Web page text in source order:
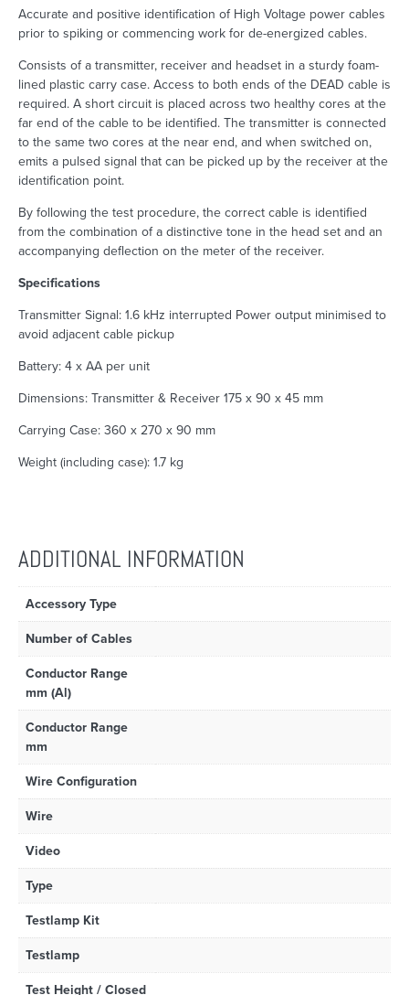
Accurate and positive identification of High Voltage power cables
prior to spiking or commencing work for de-energized cables.
Consists of a transmitter, receiver and headset in a sturdy foam-
lined plastic carry case. Access to both ends of the DEAD cable is
required. A short circuit is placed across two healthy cores at the
far end of the cable to be identified. The transmitter is connected
to the same two cores at the near end, and when switched on,
emits a pulsed signal that can be picked up by the receiver at the
identification point.
By following the test procedure, the correct cable is identified
from the combination of a distinctive tone in the head set and an
accompanying deflection on the meter of the receiver.
Specifications
Transmitter Signal: 1.6 kHz interrupted Power output minimised to
avoid adjacent cable pickup
Battery: 4 x AA per unit
Dimensions: Transmitter & Receiver 175 x 90 x 45 mm
Carrying Case: 360 x 270 x 90 mm
Weight (including case): 1.7 kg
ADDITIONAL INFORMATION
Accessory Type
Number of Cables
Conductor Range
mm (Al)
Conductor Range
mm
Wire Configuration
Wire
Video
Type
Testlamp Kit
Testlamp
Test Height / Closed